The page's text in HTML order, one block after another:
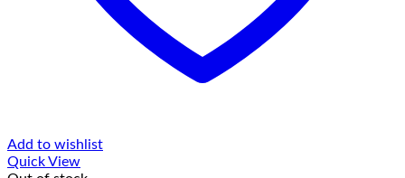
Add to wishlist
Quick View